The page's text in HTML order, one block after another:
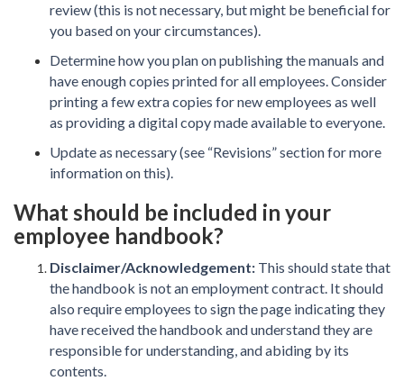
review (this is not necessary, but might be beneficial for
you based on your circumstances).
Determine how you plan on publishing the manuals and
have enough copies printed for all employees. Consider
printing a few extra copies for new employees as well
as providing a digital copy made available to everyone.
Update as necessary (see “Revisions” section for more
information on this).
What should be included in your
employee handbook?
Disclaimer/Acknowledgement: This should state that
the handbook is not an employment contract. It should
also require employees to sign the page indicating they
have received the handbook and understand they are
responsible for understanding, and abiding by its
contents.